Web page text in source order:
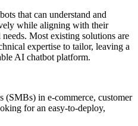
that can understand and
while aligning with their
Most existing solutions are
expertise to tailor, leaving a
AI chatbot platform.
(SMBs) in e-commerce, customer
for an easy-to-deploy,